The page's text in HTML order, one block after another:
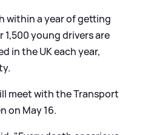
within a year of getting
young drivers are
in the UK each year,
meet with the Transport
on May 16.